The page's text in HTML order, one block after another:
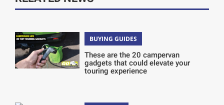
BUYING GUIDES
These are the 20 campervan
gadgets that could elevate your
touring experience